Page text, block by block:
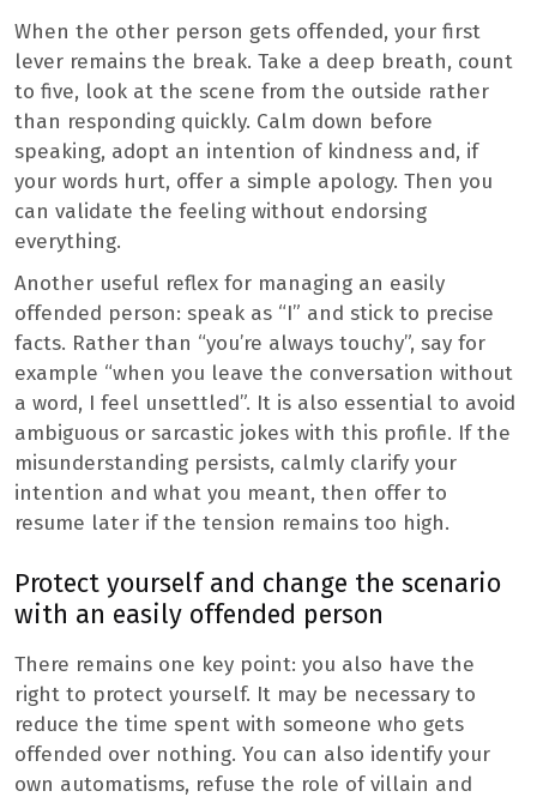
When the other person gets offended, your first
lever remains the break. Take a deep breath, count
to five, look at the scene from the outside rather
than responding quickly. Calm down before
speaking, adopt an intention of kindness and, if
your words hurt, offer a simple apology. Then you
can validate the feeling without endorsing
everything.
Another useful reflex for managing an easily
offended person: speak as “I” and stick to precise
facts. Rather than “you’re always touchy”, say for
example “when you leave the conversation without
a word, I feel unsettled”. It is also essential to avoid
ambiguous or sarcastic jokes with this profile. If the
misunderstanding persists, calmly clarify your
intention and what you meant, then offer to
resume later if the tension remains too high.
Protect yourself and change the scenario
with an easily offended person
There remains one key point: you also have the
right to protect yourself. It may be necessary to
reduce the time spent with someone who gets
offended over nothing. You can also identify your
own automatisms, refuse the role of villain and